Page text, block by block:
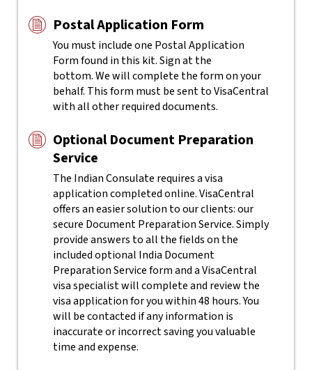
Postal Application Form
You must include one Postal Application
Form found in this kit. Sign at the
bottom. We will complete the form on your
behalf. This form must be sent to VisaCentral
with all other required documents.
Optional Document Preparation
Service
The Indian Consulate requires a visa
application completed online. VisaCentral
offers an easier solution to our clients: our
secure Document Preparation Service. Simply
provide answers to all the fields on the
included optional India Document
Preparation Service form and a VisaCentral
visa specialist will complete and review the
visa application for you within 48 hours. You
will be contacted if any information is
inaccurate or incorrect saving you valuable
time and expense.